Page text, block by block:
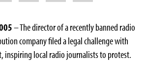
– The director of a recently banned radio
company filed a legal challenge with
inspiring local radio journalists to protest.